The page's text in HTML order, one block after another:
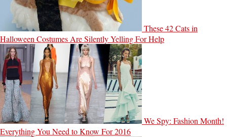
These 42 Cats in
Halloween Costumes Are Silently Yelling For Help
We Spy: Fashion Month!
Everything You Need to Know For 2016